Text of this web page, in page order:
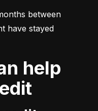
between
have stayed